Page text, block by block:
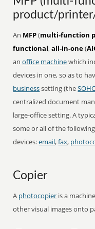
product/
An MFP(multi-function
functional,all-in-one(
anoffice machinewhich
devices in one, so as to
businesssetting (the
centralized document
large-office setting. A
some or all of the following
devices:email,fax,
Copier
A photocopier is a
other visual images onto